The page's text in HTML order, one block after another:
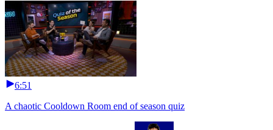
6:51
A chaotic Cooldown Room end of season quiz